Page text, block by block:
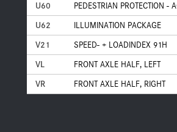
U60
PEDESTRIAN PROTECTION -
U62
ILLUMINATION PACKAGE
V21
SPEED- + LOADINDEX 91H
VL
FRONT AXLE HALF, LEFT
VR
FRONT AXLE HALF, RIGHT